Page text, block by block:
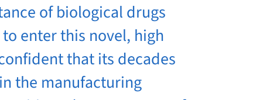
of biological drugs
enter this novel, high
that its decades
the manufacturing